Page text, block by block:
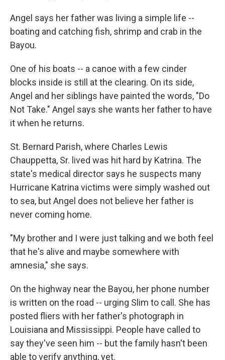
Angel says her father was living a simple life --
boating and catching fish, shrimp and crab in the
Bayou.
One of his boats -- a canoe with a few cinder
blocks inside is still at the clearing. On its side,
Angel and her siblings have painted the words, "Do
Not Take." Angel says she wants her father to have
it when he returns.
St. Bernard Parish, where Charles Lewis
Chauppetta, Sr. lived was hit hard by Katrina. The
state's medical director says he suspects many
Hurricane Katrina victims were simply washed out
to sea, but Angel does not believe her father is
never coming home.
"My brother and I were just talking and we both feel
that he's alive and maybe somewhere with
amnesia," she says.
On the highway near the Bayou, her phone number
is written on the road -- urging Slim to call. She has
posted fliers with her father's photograph in
Louisiana and Mississippi. People have called to
say they've seen him -- but the family hasn't been
able to verify anything, yet.